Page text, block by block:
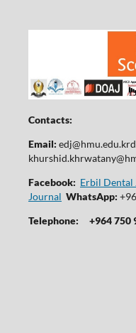
Contacts:
Email: edj@hmu.edu.krd
Facebook: Erbil Dental
Journal WhatsApp:
Telephone:
+964 750